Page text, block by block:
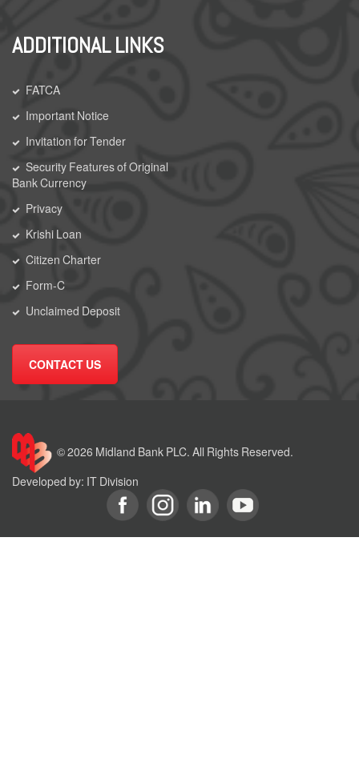
ADDITIONAL LINKS
FATCA
Important Notice
Invitation for Tender
Security Features of Original
Bank Currency
Privacy
Krishi Loan
Citizen Charter
Form-C
Unclaimed Deposit
CONTACT US
© 2026 Midland Bank PLC. All Rights Reserved.
Developed by: IT Division